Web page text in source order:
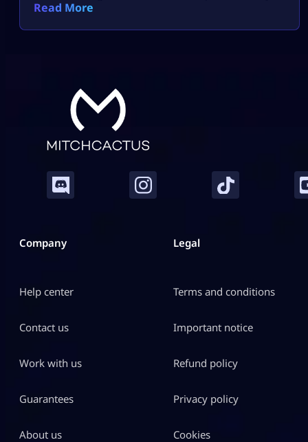
see enough stars, tap the vault, and expect missing
helps. Sometimes it burns useful 4-star, 5-star, or
Read More
Company
Help center
Contact us
Work with us
Guarantees
About us
Legal
Terms and conditions
Important notice
Refund policy
Privacy policy
Cookies